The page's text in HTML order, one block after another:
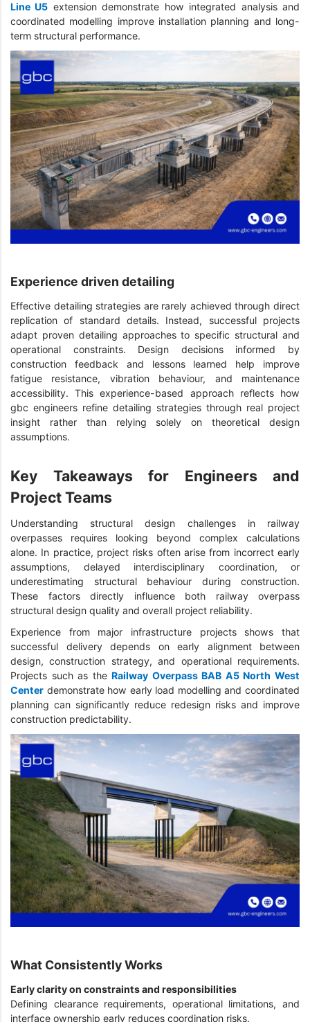
Line U5 extension demonstrate how integrated analysis and
coordinated modelling improve installation planning and long-
term structural performance.
Experience driven detailing
Effective detailing strategies are rarely achieved through direct
replication of standard details. Instead, successful projects
adapt proven detailing approaches to specific structural and
operational constraints. Design decisions informed by
construction feedback and lessons learned help improve
fatigue resistance, vibration behaviour, and maintenance
accessibility. This experience-based approach reflects how
gbc engineers refine detailing strategies through real project
insight rather than relying solely on theoretical design
assumptions.
Key Takeaways for Engineers and
Project Teams
Understanding structural design challenges in railway
overpasses requires looking beyond complex calculations
alone. In practice, project risks often arise from incorrect early
assumptions, delayed interdisciplinary coordination, or
underestimating structural behaviour during construction.
These factors directly influence both railway overpass
structural design quality and overall project reliability.
Experience from major infrastructure projects shows that
successful delivery depends on early alignment between
design, construction strategy, and operational requirements.
Projects such as the Railway Overpass BAB A5 North West
Center demonstrate how early load modelling and coordinated
planning can significantly reduce redesign risks and improve
construction predictability.
What Consistently Works
Early clarity on constraints and responsibilities
Defining clearance requirements, operational limitations, and
interface ownership early reduces coordination risks.